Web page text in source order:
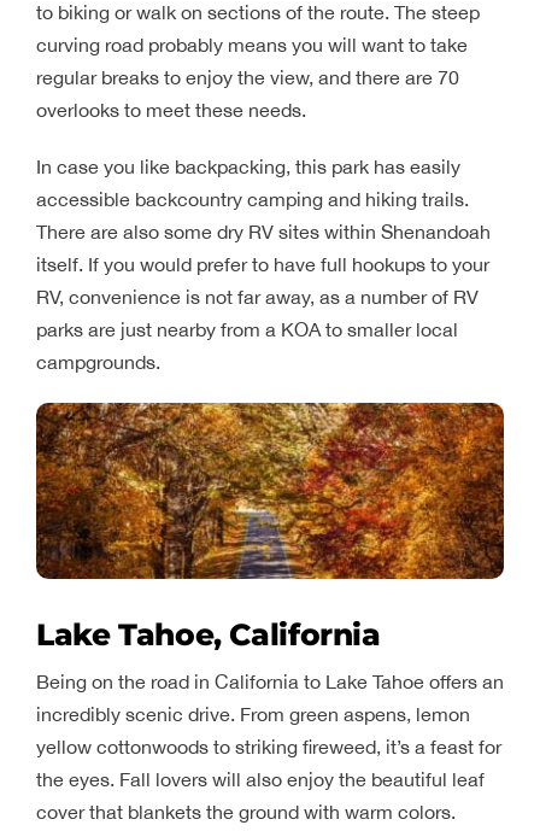
to biking or walk on sections of the route. The steep
curving road probably means you will want to take
regular breaks to enjoy the view, and there are 70
overlooks to meet these needs.
In case you like backpacking, this park has easily
accessible backcountry camping and hiking trails.
There are also some dry RV sites within Shenandoah
itself. If you would prefer to have full hookups to your
RV, convenience is not far away, as a number of RV
parks are just nearby from a KOA to smaller local
campgrounds.
Lake Tahoe, California
Being on the road in California to Lake Tahoe offers an
incredibly scenic drive. From green aspens, lemon
yellow cottonwoods to striking fireweed, it’s a feast for
the eyes. Fall lovers will also enjoy the beautiful leaf
cover that blankets the ground with warm colors.